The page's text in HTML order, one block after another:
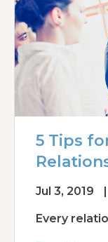
5 Tips
Jul 3, 2019 |
Every